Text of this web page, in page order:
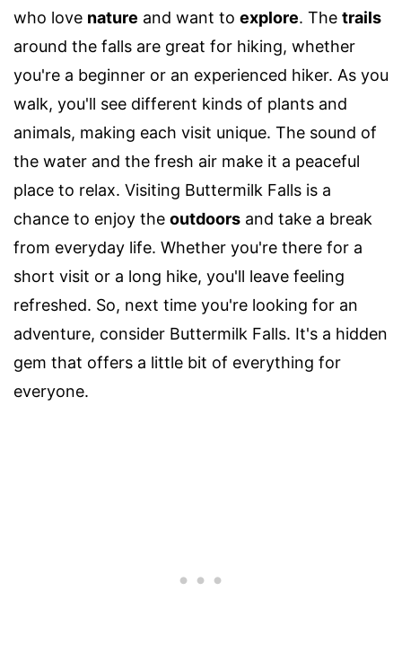
who love nature and want to explore. The trails
around the falls are great for hiking, whether
you're a beginner or an experienced hiker. As you
walk, you'll see different kinds of plants and
animals, making each visit unique. The sound of
the water and the fresh air make it a peaceful
place to relax. Visiting Buttermilk Falls is a
chance to enjoy the outdoors and take a break
from everyday life. Whether you're there for a
short visit or a long hike, you'll leave feeling
refreshed. So, next time you're looking for an
adventure, consider Buttermilk Falls. It's a hidden
gem that offers a little bit of everything for
everyone.